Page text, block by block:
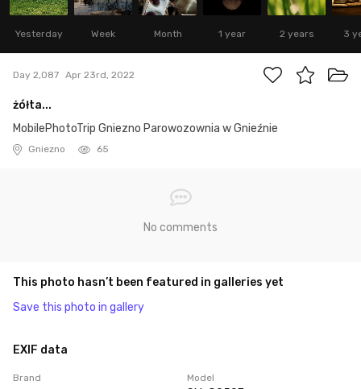
Yesterday Week Month 1 year 2 years 3
Day 2,087 Apr 23rd, 2022
żółta...
MobilePhotoTrip Gniezno Parowozownia w Gnieźnie
Gniezno 65
No comments
This photo hasn’t been featured in galleries yet
Save this photo in gallery
EXIF data
Brand Model